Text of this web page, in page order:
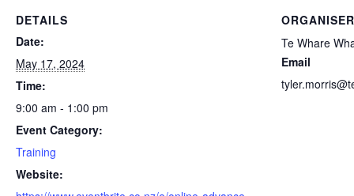
DETAILS
Date:
May 17, 2024
Time:
9:00 am - 1:00 pm
Event Category:
Training
Website:
ORGANISER
Te Whare
Email